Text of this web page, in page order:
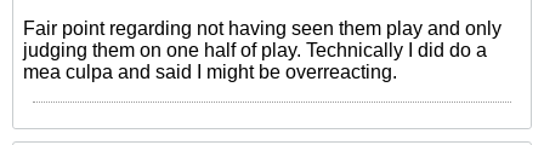
Fair point regarding not having seen them play and only
judging them on one half of play. Technically I did do a
mea culpa and said I might be overreacting.